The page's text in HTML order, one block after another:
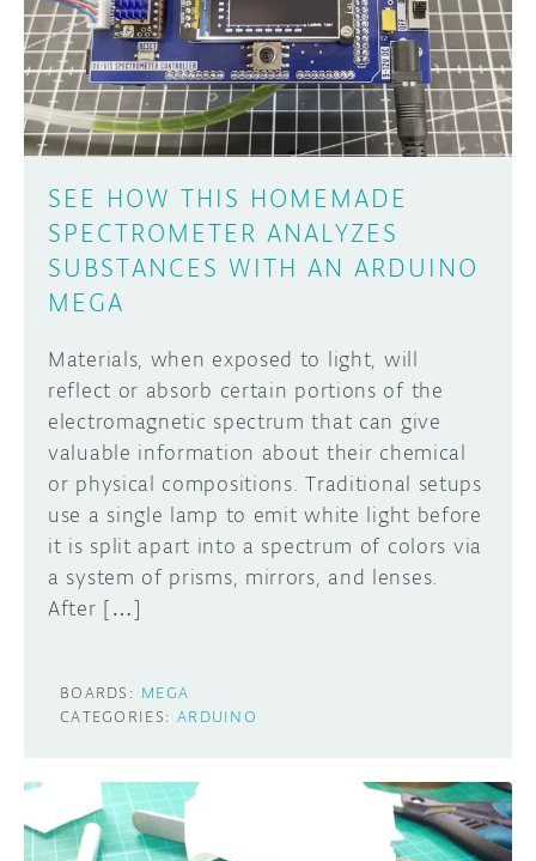
DISCORD
PROJECT HUB
ARDUINO DAY
USER GROUPS
ABOUT
SEE HOW THIS HOMEMADE
SPECTROMETER ANALYZES
SUBSTANCES WITH AN ARDUINO
MEGA
Materials, when exposed to light, will
reflect or absorb certain portions of the
electromagnetic spectrum that can give
valuable information about their chemical
or physical compositions. Traditional setups
use a single lamp to emit white light before
it is split apart into a spectrum of colors via
a system of prisms, mirrors, and lenses.
After […]
BOARDS: MEGA
CATEGORIES: ARDUINO
Learn how to submit your project made with
Arduino boards, it may get featured on the
SUBMIT YOUR PROJECT